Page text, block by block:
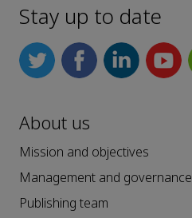
Stay up to date
About us
Mission and objectives
Management and governance
Publishing team